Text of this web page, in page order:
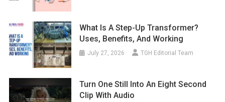
What Is A Step-Up Transformer?
Uses, Benefits, And Working
July 27, 2026 TGH Editorial Team
Turn One Still Into An Eight Second
Clip With Audio